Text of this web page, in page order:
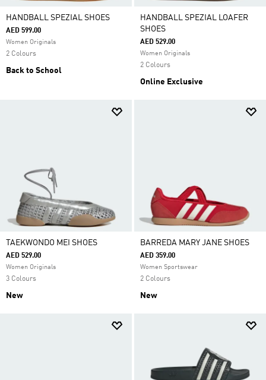
HANDBALL SPEZIAL SHOES
AED 599.00
Women Originals
2 Colours
Back to School
HANDBALL SPEZIAL LOAFER
SHOES
AED 529.00
Women Originals
2 Colours
Online Exclusive
TAEKWONDO MEI SHOES
AED 529.00
Women Originals
3 Colours
New
BARREDA MARY JANE SHOES
AED 359.00
Women Sportswear
2 Colours
New